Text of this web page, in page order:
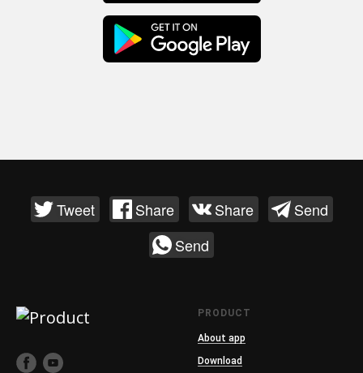
Tweet Share Share
Send
Send
PRODUCT
About app
Download